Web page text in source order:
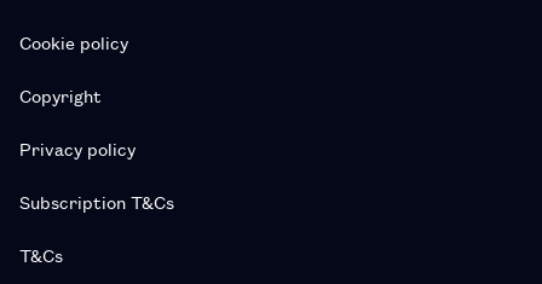
Cookie policy
Copyright
Privacy policy
Subscription T&Cs
T&Cs